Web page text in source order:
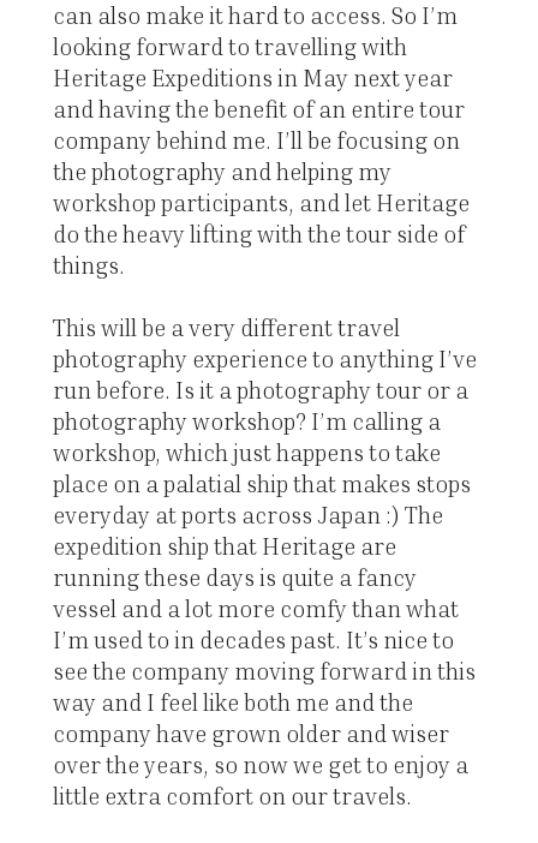
can also make it hard to access. So I’m
looking forward to travelling with
Heritage Expeditions in May next year
and having the benefit of an entire tour
company behind me. I’ll be focusing on
the photography and helping my
workshop participants, and let Heritage
do the heavy lifting with the tour side of
things.
This will be a very different travel
photography experience to anything I’ve
run before. Is it a photography tour or a
photography workshop? I’m calling a
workshop, which just happens to take
place on a palatial ship that makes stops
everyday at ports across Japan :) The
expedition ship that Heritage are
running these days is quite a fancy
vessel and a lot more comfy than what
I’m used to in decades past. It’s nice to
see the company moving forward in this
way and I feel like both me and the
company have grown older and wiser
over the years, so now we get to enjoy a
little extra comfort on our travels.